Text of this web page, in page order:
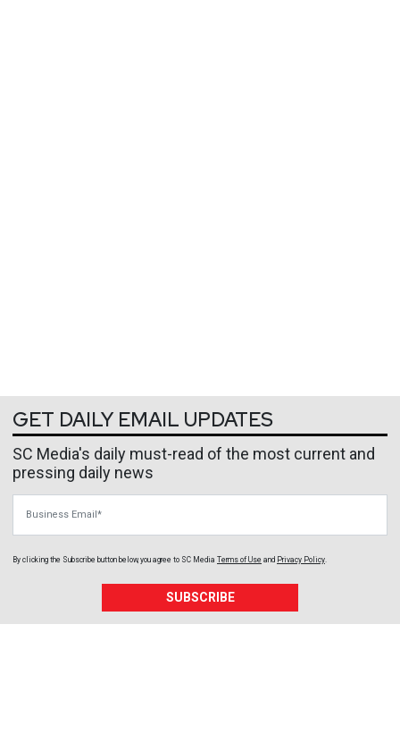
GET DAILY EMAIL UPDATES
SC Media's daily must-read of the most current and
pressing daily news
By clicking the Subscribe button below, you agree to SC Media Terms of Use and Privacy Policy
SUBSCRIBE